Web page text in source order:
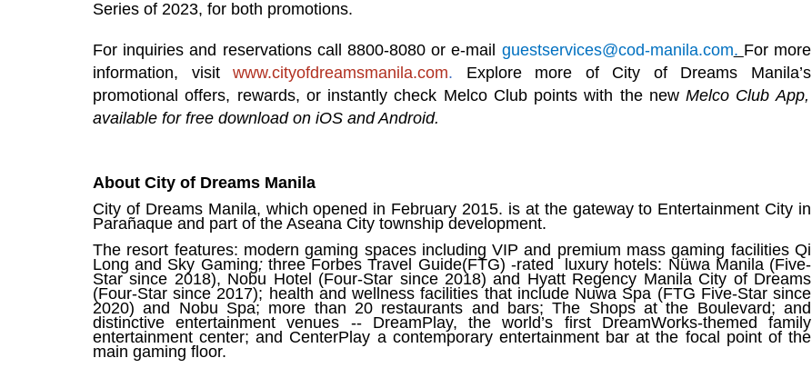
Series of 2023, for both promotions.
For inquiries and reservations call 8800-8080 or e-mail guestservices@cod-manila.com. For more
information,
visitwww.cityofdreamsmanila.com. Explore more of City of Dreams Manila’s
promotional offers, rewards, or instantly check Melco Club points with the newMelco Club App,
available for free download on iOS and Android.
About City of Dreams Manila
City of Dreams Manila, which opened in February 2015. is at the gateway to Entertainment City in
Parañaque and part of the Aseana City township development.
The resort features: modern gaming spaces including VIP and premium mass gaming facilities Qi
Long and Sky Gaming;three Forbes Travel Guide(FTG) -rated luxury hotels: Nüwa Manila (Five-
Star since 2018), Nobu Hotel (Four-Star since 2018) and Hyatt Regency Manila City of Dreams
(Four-Star since 2017); health and wellness facilities that include Nuwa Spa (FTG Five-Star since
2020) and Nobu Spa; more than 20 restaurants and bars; The Shops at the Boulevard; and
distinctive entertainment venues -- DreamPlay, the world’s first DreamWorks-themed family
entertainment center; and CenterPlay a contemporary entertainment bar at the focal point of the
main gaming floor.